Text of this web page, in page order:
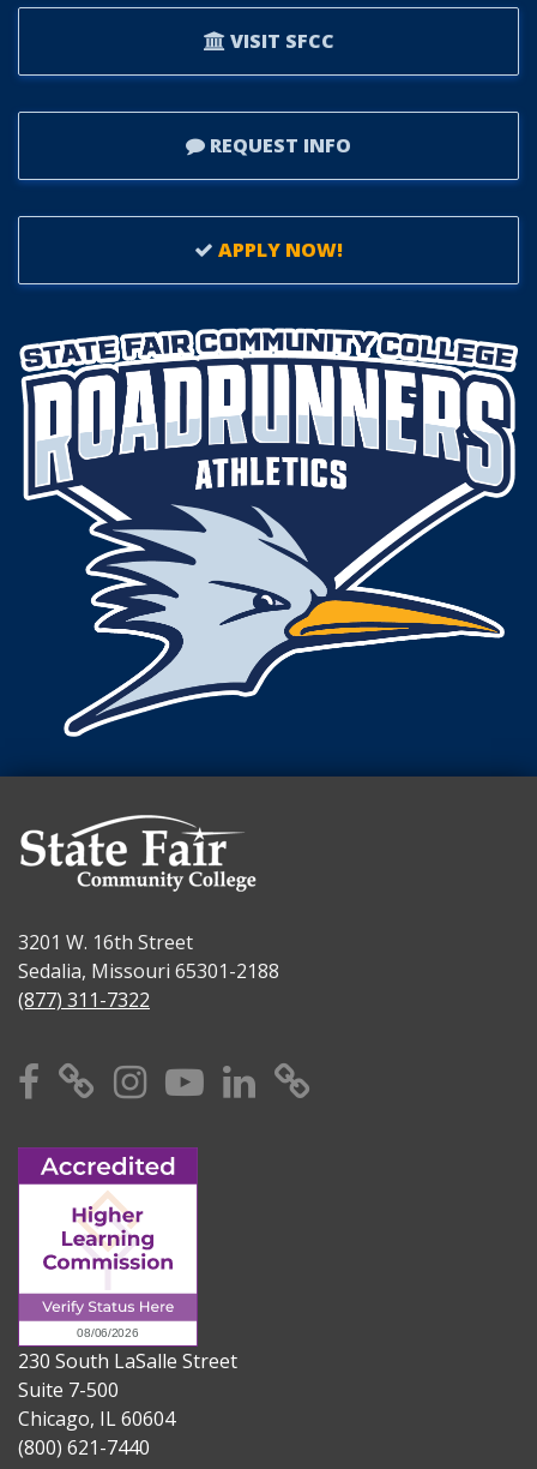
VISIT SFCC
REQUEST INFO
APPLY NOW!
3201 W. 16th Street
Sedalia, Missouri 65301-2188
(877) 311-7322
Facebook
X Instagram
YouTube
Linkedin
230 South LaSalle Street
Suite 7-500
Chicago, IL 60604
(800) 621-7440